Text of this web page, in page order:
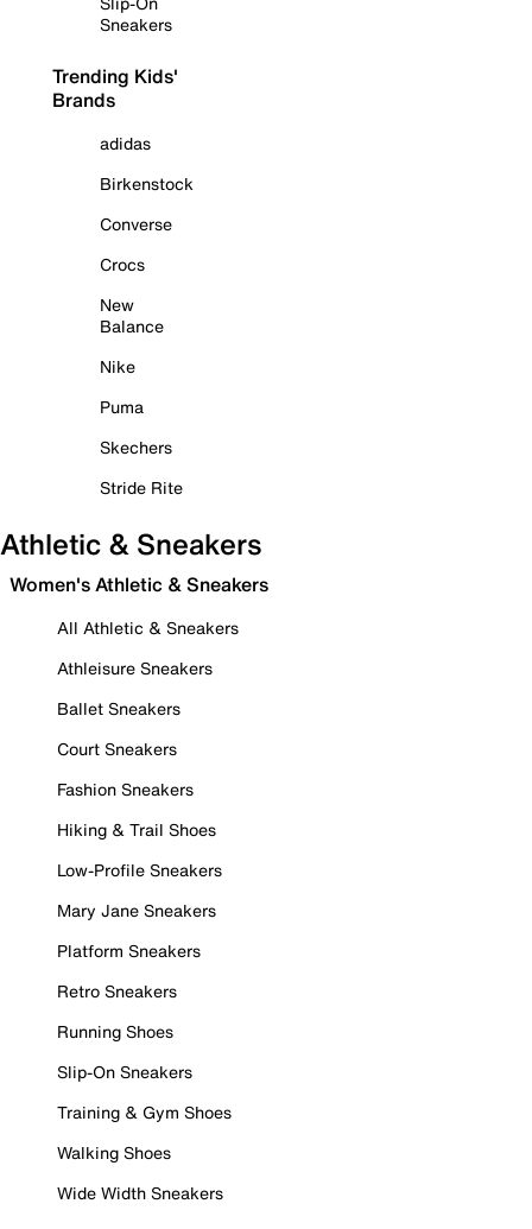
Sneakers
Trending Kids'
Brands
adidas
Birkenstock
Converse
Crocs
New
Balance
Nike
Puma
Skechers
Stride Rite
Athletic & Sneakers
Women's Athletic & Sneakers
All Athletic & Sneakers
Athleisure Sneakers
Ballet Sneakers
Court Sneakers
Fashion Sneakers
Hiking & Trail Shoes
Low-Profile Sneakers
Mary Jane Sneakers
Platform Sneakers
Retro Sneakers
Running Shoes
Slip-On Sneakers
Training & Gym Shoes
Walking Shoes
Wide Width Sneakers